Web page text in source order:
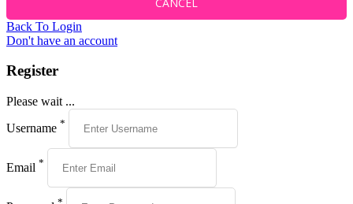
Back To Login
Don't have an account
Register
Please wait ...
Username *
Email *